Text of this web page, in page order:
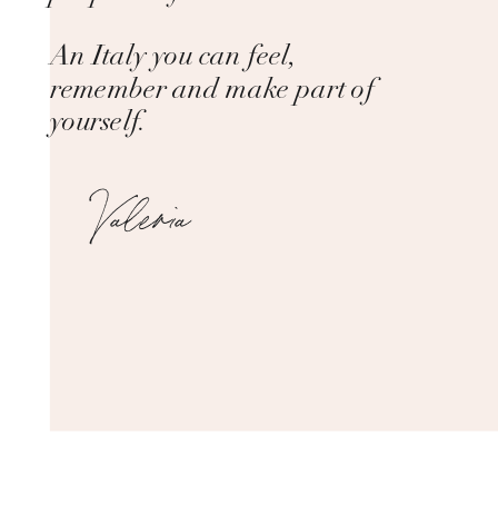
An Italy you can feel,
remember and make part of
yourself.
Valeria